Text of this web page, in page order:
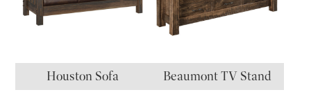
Houston Sofa Beaumont TV Stand